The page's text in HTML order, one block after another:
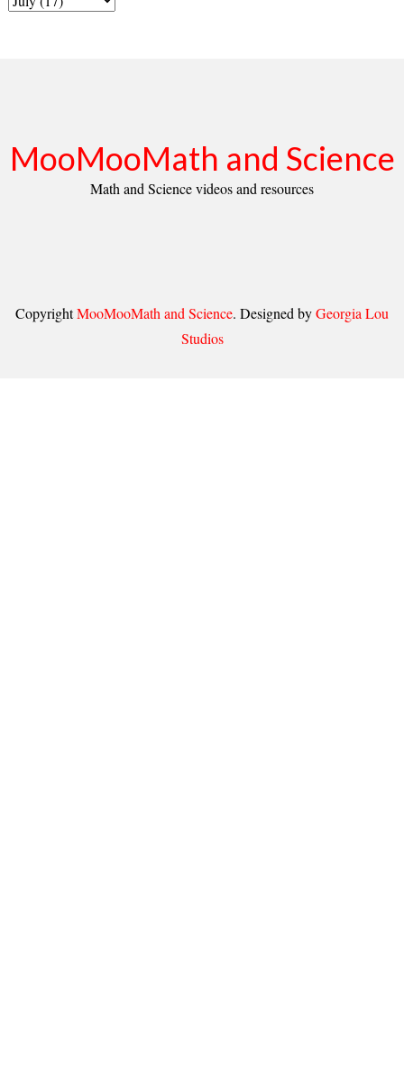
MooMooMath and Science
Math and Science videos and resources
CopyrightMooMooMath and Science. Designed byGeorgia Lou
Studios